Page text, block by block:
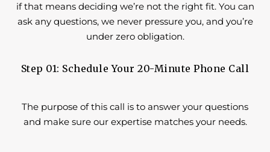
if that means deciding we’re not the right fit. You can
ask any questions, we never pressure you, and you’re
under zero obligation.
Step 01: Schedule Your 20-Minute Phone Call
The purpose of this call is to answer your questions
and make sure our expertise matches your needs.